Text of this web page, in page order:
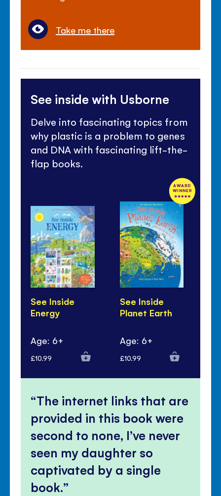
Take me there
See inside with Usborne
Delve into fascinating topics from
why plastic is a problem to genes
and DNA with fascinating lift-the-
flap books.
See Inside
Energy
Age: 6+
£10.99
AWARD
WINNER
See Inside
Planet Earth
Age: 6+
£10.99
The internet links that are
provided in this book were
second to none, I’ve never
seen my daughter so
captivated by a single
book.